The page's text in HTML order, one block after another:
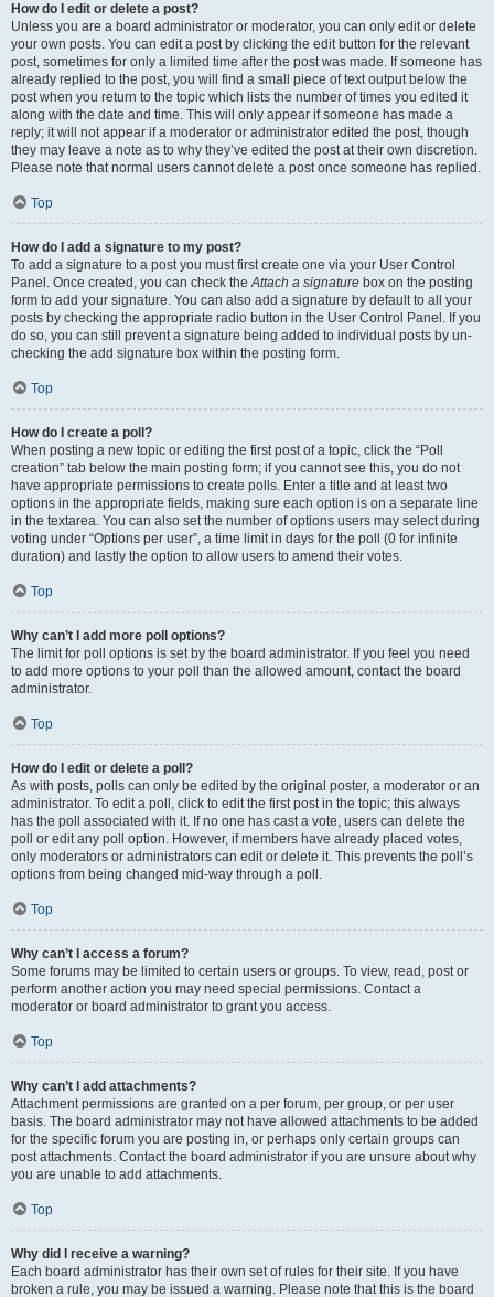
How do I edit or delete a post?
Unless you are a board administrator or moderator, you can only edit or delete
your own posts. You can edit a post by clicking the edit button for the relevant
post, sometimes for only a limited time after the post was made. If someone has
already replied to the post, you will find a small piece of text output below the
post when you return to the topic which lists the number of times you edited it
along with the date and time. This will only appear if someone has made a
reply; it will not appear if a moderator or administrator edited the post, though
they may leave a note as to why they’ve edited the post at their own discretion.
Please note that normal users cannot delete a post once someone has replied.
Top
How do I add a signature to my post?
To add a signature to a post you must first create one via your User Control
Panel. Once created, you can check theAttach a signature box on the posting
form to add your signature. You can also add a signature by default to all your
posts by checking the appropriate radio button in the User Control Panel. If you
do so, you can still prevent a signature being added to individual posts by un-
checking the add signature box within the posting form.
Top
How do I create a poll?
When posting a new topic or editing the first post of a topic, click the “Poll
creation” tab below the main posting form; if you cannot see this, you do not
have appropriate permissions to create polls. Enter a title and at least two
options in the appropriate fields, making sure each option is on a separate line
in the textarea. You can also set the number of options users may select during
voting under “Options per user”, a time limit in days for the poll (0 for infinite
duration) and lastly the option to allow users to amend their votes.
Top
Why can’t I add more poll options?
The limit for poll options is set by the board administrator. If you feel you need
to add more options to your poll than the allowed amount, contact the board
administrator.
Top
How do I edit or delete a poll?
As with posts, polls can only be edited by the original poster, a moderator or an
administrator. To edit a poll, click to edit the first post in the topic; this always
has the poll associated with it. If no one has cast a vote, users can delete the
poll or edit any poll option. However, if members have already placed votes,
only moderators or administrators can edit or delete it. This prevents the poll’s
options from being changed mid-way through a poll.
Top
Why can’t I access a forum?
Some forums may be limited to certain users or groups. To view, read, post or
perform another action you may need special permissions. Contact a
moderator or board administrator to grant you access.
Top
Why can’t I add attachments?
Attachment permissions are granted on a per forum, per group, or per user
basis. The board administrator may not have allowed attachments to be added
for the specific forum you are posting in, or perhaps only certain groups can
post attachments. Contact the board administrator if you are unsure about why
you are unable to add attachments.
Top
Why did I receive a warning?
Each board administrator has their own set of rules for their site. If you have
broken a rule, you may be issued a warning. Please note that this is the board